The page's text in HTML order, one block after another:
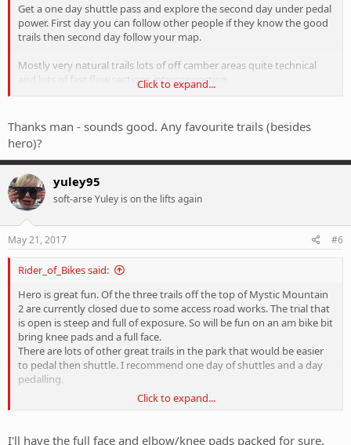
Get a one day shuttle pass and explore the second day under pedal
power. First day you can follow other people if they know the good
trails then second day follow your map.
Mostly very natural trails lots of off camber areas quite technical
and lots of fast flow sections interconnecting.
Click to expand...
Thanks man - sounds good. Any favourite trails (besides
hero)?
yuley95
soft-arse Yuley is on the lifts again
May 21, 2017 #6
Rider_of_Bikes said:
Hero is great fun. Of the three trails off the top of Mystic Mountain
2 are currently closed due to some access road works. The trial that
is open is steep and full of exposure. So will be fun on an am bike bit
bring knee pads and a full face.
There are lots of other great trails in the park that would be easier
to pedal then shuttle. I recommend one day of shuttles and a day
pedalling.
Click to expand...
I'll have the full face and elbow/knee pads packed for sure.